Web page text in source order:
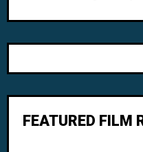
FEATURED FILM